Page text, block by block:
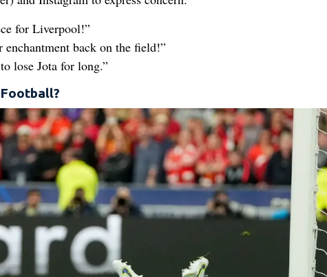
for Liverpool!”
back on the field!”
lose Jota for long.”